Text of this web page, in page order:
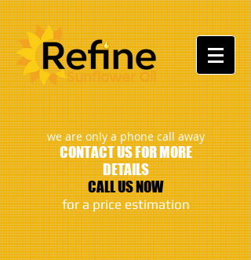
:
we are only a phone call away
CONTACT US FOR MORE
DETAILS
CALL US NOW
​for a price estimation